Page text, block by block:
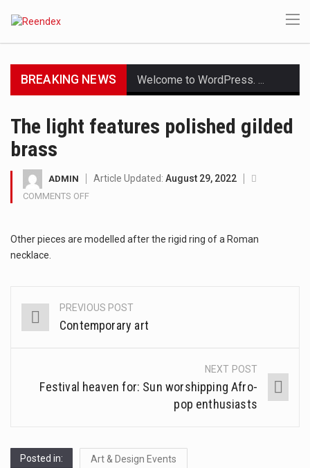
BREAKING NEWS
Nutrition is the science that interprets the interaction of nutrients and other substances in food…
Health Home care is supportive care provided in the home and may be provided by…
The light features polished gilded
brass
ADMIN Article Updated: August 29, 2022
COMMENTS OFF
FEATURES
Other pieces are modelled after the rigid ring of a Roman
necklace.
Post
navigation
PREVIOUS POST
Contemporary art
NEXT POST
Festival heaven for: Sun worshipping Afro-
pop enthusiasts
Posted in: Art & Design Events